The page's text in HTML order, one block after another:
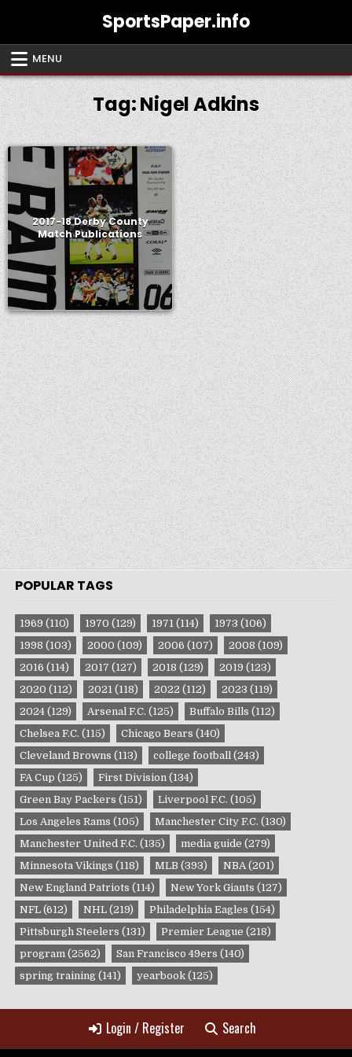
SportsPaper.info
MENU
Tag:Nigel Adkins
2017-18 Derby County
Match Publications
POPULAR TAGS
1969 (110) 1970 (129) 1971 (114) 1973 (106)
1998 (103) 2000 (109) 2006 (107) 2008 (109)
2016 (114) 2017 (127) 2018 (129) 2019 (123)
2020 (112) 2021 (118) 2022 (112) 2023 (119)
2024 (129) Arsenal F.C. (125) Buffalo Bills (112)
Chelsea F.C. (115) Chicago Bears (140)
Cleveland Browns (113) college football (243)
FA Cup (125) First Division (134)
Green Bay Packers (151) Liverpool F.C. (105)
Los Angeles Rams (105) Manchester City F.C. (130)
Manchester United F.C. (135) media guide (279)
Minnesota Vikings (118) MLB (393) NBA (201)
New England Patriots (114) New York Giants (127)
NFL (612) NHL (219) Philadelphia Eagles (154)
Pittsburgh Steelers (131) Premier League (218)
program (2562) San Francisco 49ers (140)
spring training (141) yearbook (125)
Login / Register Search